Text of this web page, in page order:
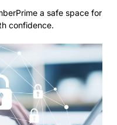
a safe space for
confidence.